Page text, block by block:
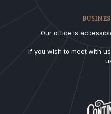
Our office is
If you wish to meet with